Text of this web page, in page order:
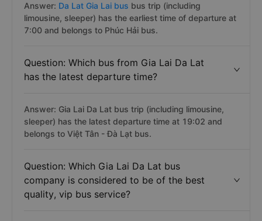
Answer: Da Lat Gia Lai bus bus trip (including
limousine, sleeper) has the earliest time of departure at
7:00 and belongs to Phúc Hải bus.
Question: Which bus from Gia Lai Da Lat
has the latest departure time?
Answer: Gia Lai Da Lat bus trip (including limousine,
sleeper) has the latest departure time at 19:02 and
belongs to Việt Tân - Đà Lạt bus.
Question: Which Gia Lai Da Lat bus
company is considered to be of the best
quality, vip bus service?